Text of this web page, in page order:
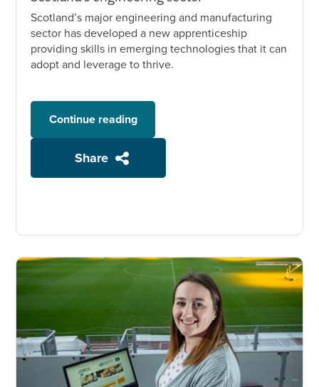
Scotland’s major engineering and manufacturing
sector has developed a new apprenticeship
providing skills in emerging technologies that it can
adopt and leverage to thrive.
Continue reading
Share